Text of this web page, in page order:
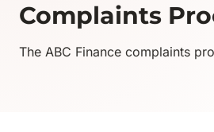
Complaints
The ABC Finance complaints